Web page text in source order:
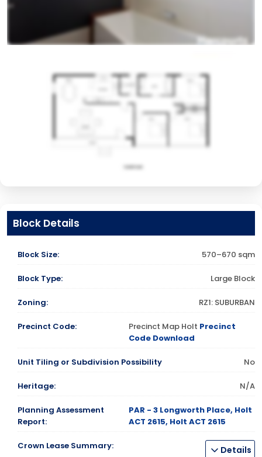
Block Details
Block Size: 570–670 sqm
Block Type: Large Block
Zoning: RZ1: SUBURBAN
Precinct Code: Precinct Map Holt Precinct
Code Download
Unit Tiling or Subdivision Possibility No
Heritage: N/A
Planning Assessment
Report:
PAR - 3 Longworth Place, Holt
ACT 2615, Holt ACT 2615
Crown Lease Summary: Details